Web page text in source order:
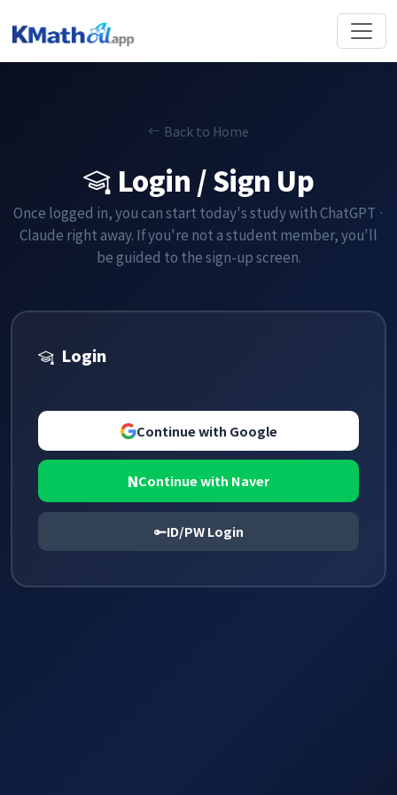
Back to Home
Login / Sign Up
Once logged in, you can start today's study with ChatGPT ·
Claude right away. If you're not a student member, you'll
be guided to the sign-up screen.
Login
Continue with Google
NContinue with Naver
ID/PW Login